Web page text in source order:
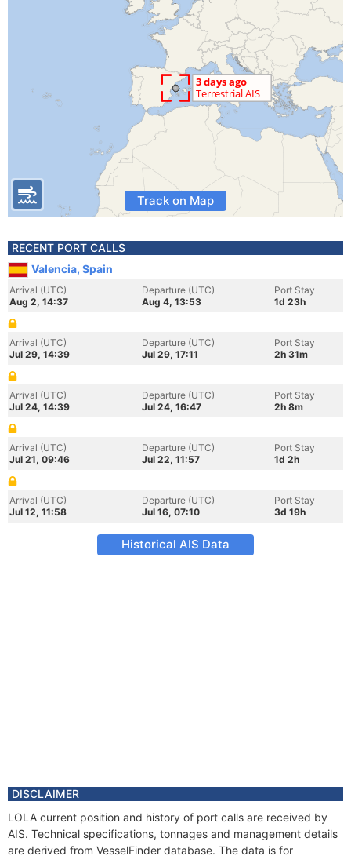
Track on Map
RECENT PORT CALLS
Valencia, Spain
Arrival (UTC)
Aug 2, 14:37
Departure (UTC)
Aug 4, 13:53
Port Stay
1d 23h
Arrival (UTC)
Jul 29, 14:39
Departure (UTC)
Jul 29, 17:11
Port Stay
2h 31m
Arrival (UTC)
Jul 24, 14:39
Departure (UTC)
Jul 24, 16:47
Port Stay
2h 8m
Arrival (UTC)
Jul 21, 09:46
Departure (UTC)
Jul 22, 11:57
Port Stay
1d 2h
Arrival (UTC)
Jul 12, 11:58
Departure (UTC)
Jul 16, 07:10
Port Stay
3d 19h
Historical AIS Data
DISCLAIMER
LOLA current position and history of port calls are received by
AIS. Technical specifications, tonnages and management details
are derived from VesselFinder database. The data is for